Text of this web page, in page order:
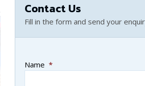
Contact Us
Fill in the form and send your
Name *